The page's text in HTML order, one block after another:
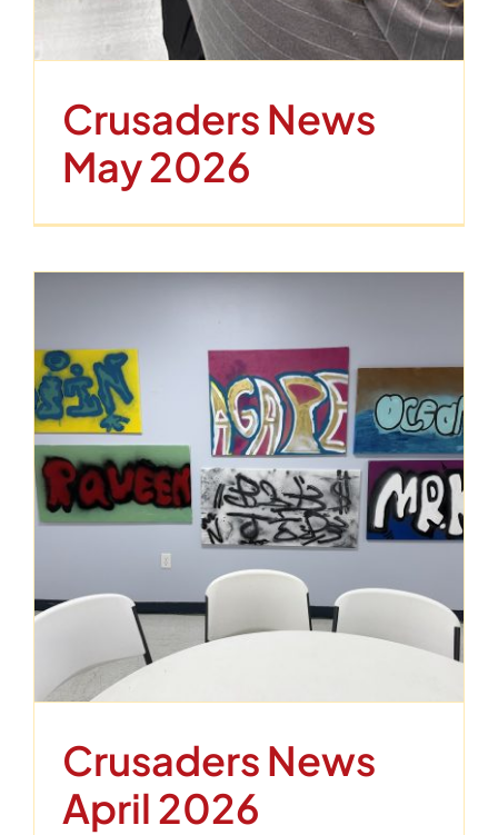
Crusaders News
May 2026
Crusaders News
April 2026